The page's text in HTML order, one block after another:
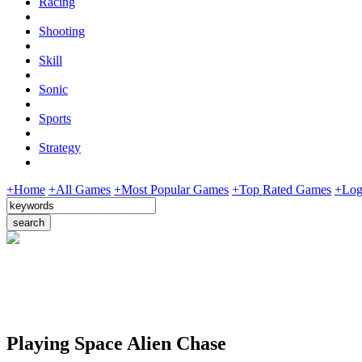
Shooting
Skill
Sonic
Sports
Strategy
+Home +All Games +Most Popular Games +Top Rated Games
Playing Space Alien Chase